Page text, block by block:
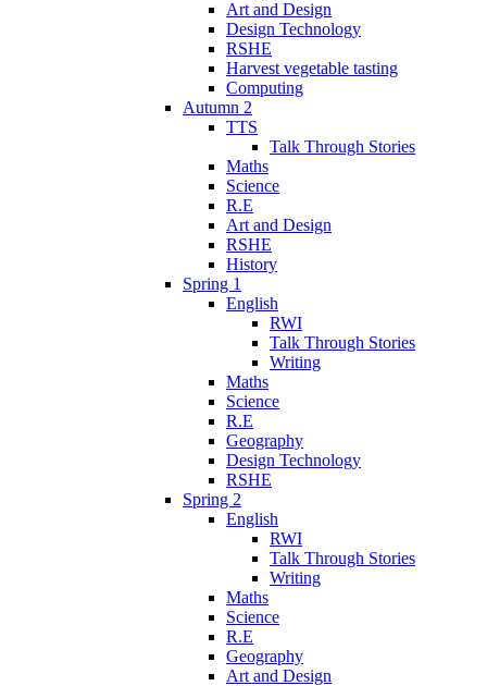
Art and Design
Design Technology
RSHE
Harvest vegetable tasting
Computing
Autumn 2
TTS
Talk Through Stories
Maths
Science
R.E
Art and Design
RSHE
History
Spring 1
English
RWI
Talk Through Stories
Writing
Maths
Science
R.E
Geography
Design Technology
RSHE
Spring 2
English
RWI
Talk Through Stories
Writing
Maths
Science
R.E
Geography
Art and Design